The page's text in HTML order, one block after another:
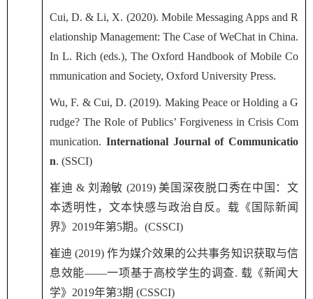
Cui, D. & Li, X. (2020). Mobile Messaging Apps and R
elationship Management: The Case of WeChat in China.
In L. Rich (eds.), The Oxford Handbook of Mobile Co
mmunication and Society, Oxford University Press.
Wu, F. & Cui, D. (2019). Making Peace or Holding a G
rudge? The Role of Publics’ Forgiveness in Crisis Com
munication. International Journal of Communicatio
n. (SSCI)
崔迪& 刘瀚敏 (2019) 美国深夜脱口秀在中国：文
本透明性，文本快感与政治自反。载《国际新闻
界》 2019年第5期。 (CSSCI)
崔迪(2019)作为媒介效果的公共事务知识获取与信
息效能——一项基于高校学生的调查. 载《新闻大
学》 2019年第3期 (CSSCI)